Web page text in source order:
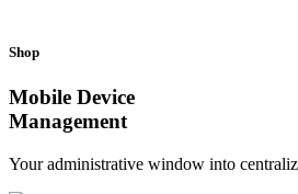
Shop
Mobile Device
Management
Your administrative window into